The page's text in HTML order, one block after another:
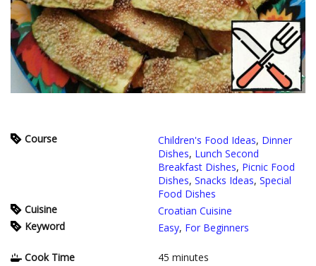
Course Children's Food Ideas, Dinner
Dishes, Lunch Second
Breakfast Dishes, Picnic Food
Dishes, Snacks Ideas, Special
Food Dishes
Cuisine
Croatian Cuisine
Keyword
Easy, For Beginners
Cook Time 45 minutes